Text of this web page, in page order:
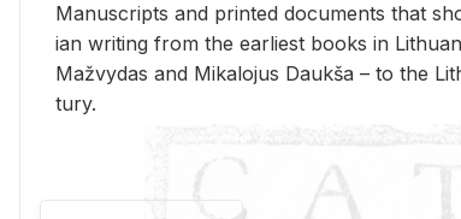
Man­u­scripts and printed doc­u­ments that
ian writ­ing from the ear­li­est books in
Mažvy­das and Mikalo­jus Daukša – to the
tury.